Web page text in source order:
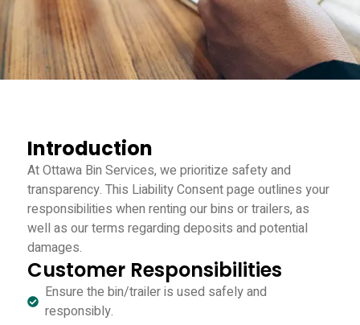
Introduction
At Ottawa Bin Services, we prioritize safety and
transparency. This Liability Consent page outlines your
responsibilities when renting our bins or trailers, as
well as our terms regarding deposits and potential
damages.
Customer Responsibilities
Ensure the bin/trailer is used safely and
responsibly.